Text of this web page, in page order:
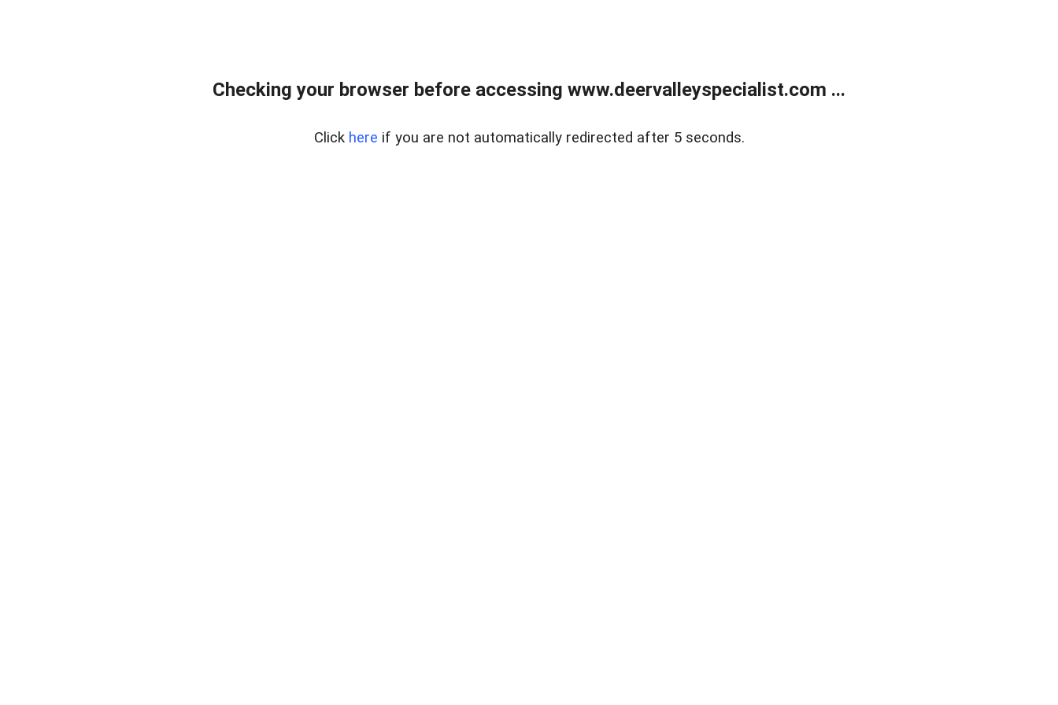
Checking your browser before accessing www.deervalleyspecialist.com ...
Click here if you are not automatically redirected after 5 seconds.